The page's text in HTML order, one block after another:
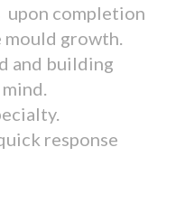
upon completion
growth.
and building
response